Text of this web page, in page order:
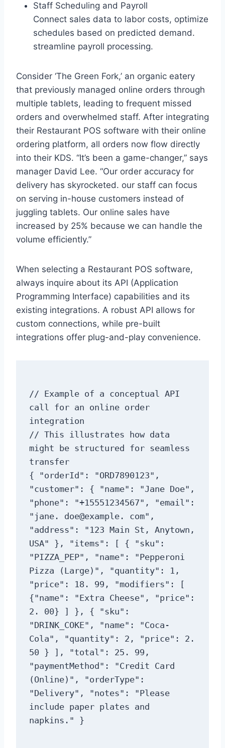
Staff Scheduling and Payroll
Connect sales data to labor costs, optimize
schedules based on predicted demand.
streamline payroll processing.
Consider ‘The Green Fork,’ an organic eatery
that previously managed online orders through
multiple tablets, leading to frequent missed
orders and overwhelmed staff. After integrating
their Restaurant POS software with their online
ordering platform, all orders now flow directly
into their KDS. “It’s been a game-changer,” says
manager David Lee. “Our order accuracy for
delivery has skyrocketed. our staff can focus
on serving in-house customers instead of
juggling tablets. Our online sales have
increased by 25% because we can handle the
volume efficiently.”
When selecting a Restaurant POS software,
always inquire about its API (Application
Programming Interface) capabilities and its
existing integrations. A robust API allows for
custom connections, while pre-built
integrations offer plug-and-play convenience.
// Example of a conceptual API
call for an online order
integration
// This illustrates how data
might be structured for seamless
transfer
{ "orderId": "ORD7890123",
"customer": { "name": "Jane Doe",
"phone": "+15551234567", "email":
"jane. doe@example. com",
"address": "123 Main St, Anytown,
USA" }, "items": [ { "sku":
"PIZZA_PEP", "name": "Pepperoni
Pizza (Large)", "quantity": 1,
"price": 18. 99, "modifiers": [
{"name": "Extra Cheese", "price":
2. 00} ] }, { "sku":
"DRINK_COKE", "name": "Coca-
Cola", "quantity": 2, "price": 2.
50 } ], "total": 25. 99,
"paymentMethod": "Credit Card
(Online)", "orderType":
"Delivery", "notes": "Please
include paper plates and